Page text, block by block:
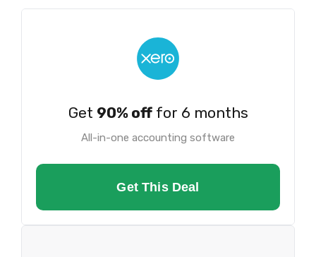
Get 90% offfor 6 months
All-in-one accounting software
Get This Deal